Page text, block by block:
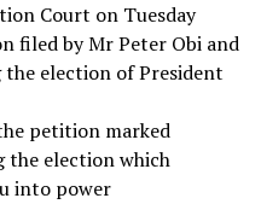
Court on Tuesday
filed by Mr Peter Obi and
election of President
petition marked
the election which
into power